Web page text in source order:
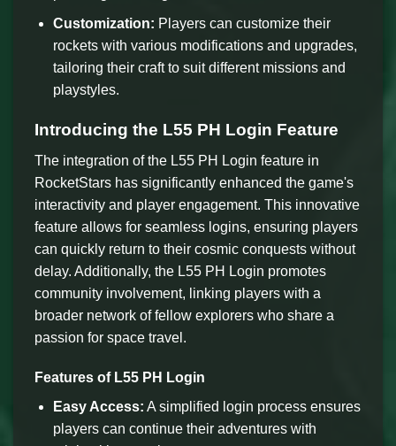
Customization: Players can customize their
rockets with various modifications and upgrades,
tailoring their craft to suit different missions and
playstyles.
Introducing the L55 PH Login Feature
The integration of the L55 PH Login feature in
RocketStars has significantly enhanced the game's
interactivity and player engagement. This innovative
feature allows for seamless logins, ensuring players
can quickly return to their cosmic conquests without
delay. Additionally, the L55 PH Login promotes
community involvement, linking players with a
broader network of fellow explorers who share a
passion for space travel.
Features of L55 PH Login
Easy Access: A simplified login process ensures
players can continue their adventures with